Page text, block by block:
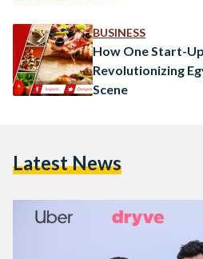
Co-Founder of Dryve, believed
BUSINESS
How One Start-
Revolutionizing
Scene
Latest News